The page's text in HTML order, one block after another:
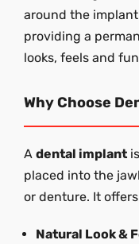
around the
providing a
looks, feels and
Why Choose
A dental implant
placed into the
or denture. It
Natural Look &